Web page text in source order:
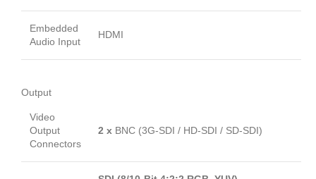
Embedded
Audio Input
HDMI
Output
Video
Output
Connectors
2 x BNC (3G-SDI / HD-SDI / SD-SDI)